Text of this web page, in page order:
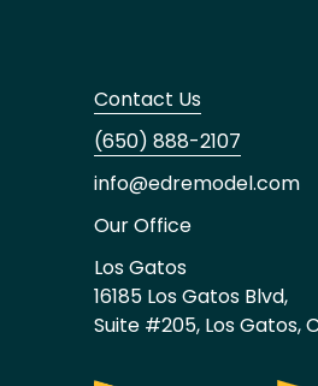
Contact Us
(650) 888-2107
info@edremodel.com
Our Office
Los Gatos
16185 Los Gatos Blvd,
Suite #205, Los Gatos,